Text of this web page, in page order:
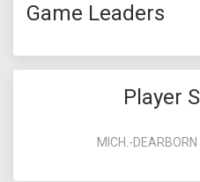
Game Leaders
Player
MICH.-DEARBORN